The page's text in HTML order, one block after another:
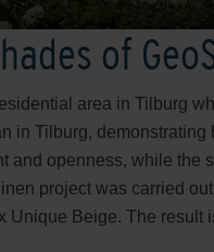
of
area in Tilburg
in Tilburg,
and openness, while the
project was carried
Unique Beige. The result